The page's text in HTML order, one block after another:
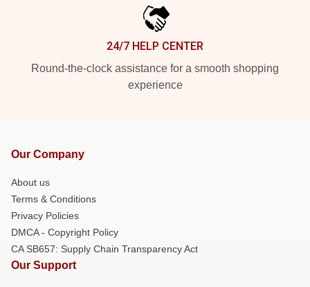
24/7 HELP CENTER
Round-the-clock assistance for a smooth shopping
experience
Our Company
About us
Terms & Conditions
Privacy Policies
DMCA - Copyright Policy
CA SB657: Supply Chain Transparency Act
Our Support